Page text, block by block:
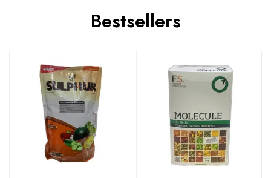
Bestsellers